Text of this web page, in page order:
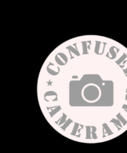
content